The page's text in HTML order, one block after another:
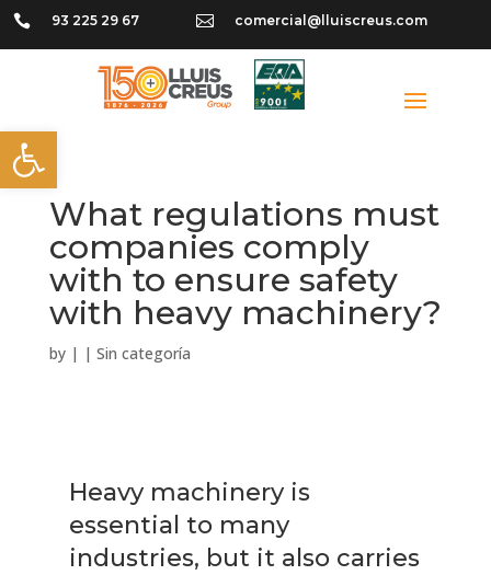
Open toolbar
 93 225 29 67  comercial@lluiscreus.com
What regulations must
companies comply
with to ensure safety
with heavy machinery?
by | | Sin categoría
Heavy machinery is
essential to many
industries, but it also carries